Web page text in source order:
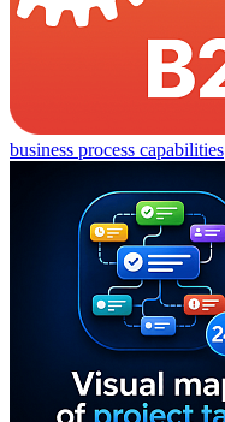
business process capabilities